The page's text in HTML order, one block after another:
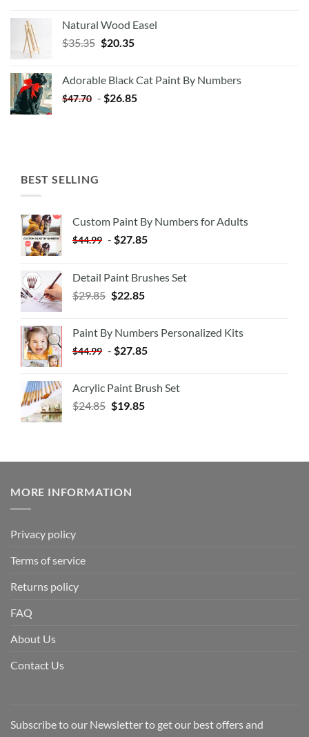
Natural Wood Easel
$35.35 Original
$35.35.
$20.35Current
$20.35.
Adorable Black Cat Paint By Numbers
$47.70 - $26.85
BEST SELLING
Custom Paint By Numbers for Adults
$44.99 - $27.85
Detail Paint Brushes Set
$29.85 $22.85
Paint By Numbers Personalized Kits
$44.99 - $27.85
Acrylic Paint Brush Set
$24.85 $19.85
MORE INFORMATION
Privacy policy
Terms of service
Returns policy
FAQ
About Us
Contact Us
Subscribe to our Newsletter to get our best offers and